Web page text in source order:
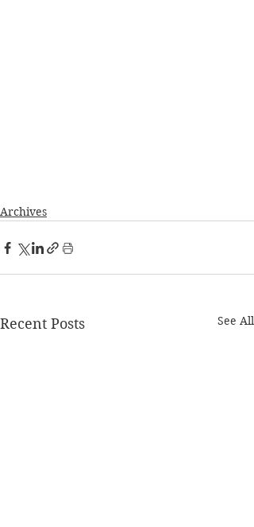
Archives
Recent Posts See All